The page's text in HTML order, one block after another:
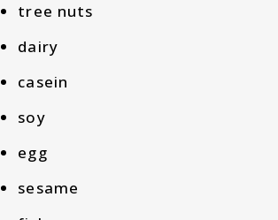
tree nuts
dairy
casein
soy
egg
sesame